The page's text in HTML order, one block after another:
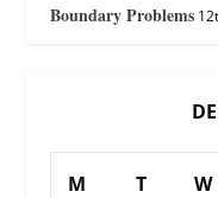
Boundary Problems
M T W